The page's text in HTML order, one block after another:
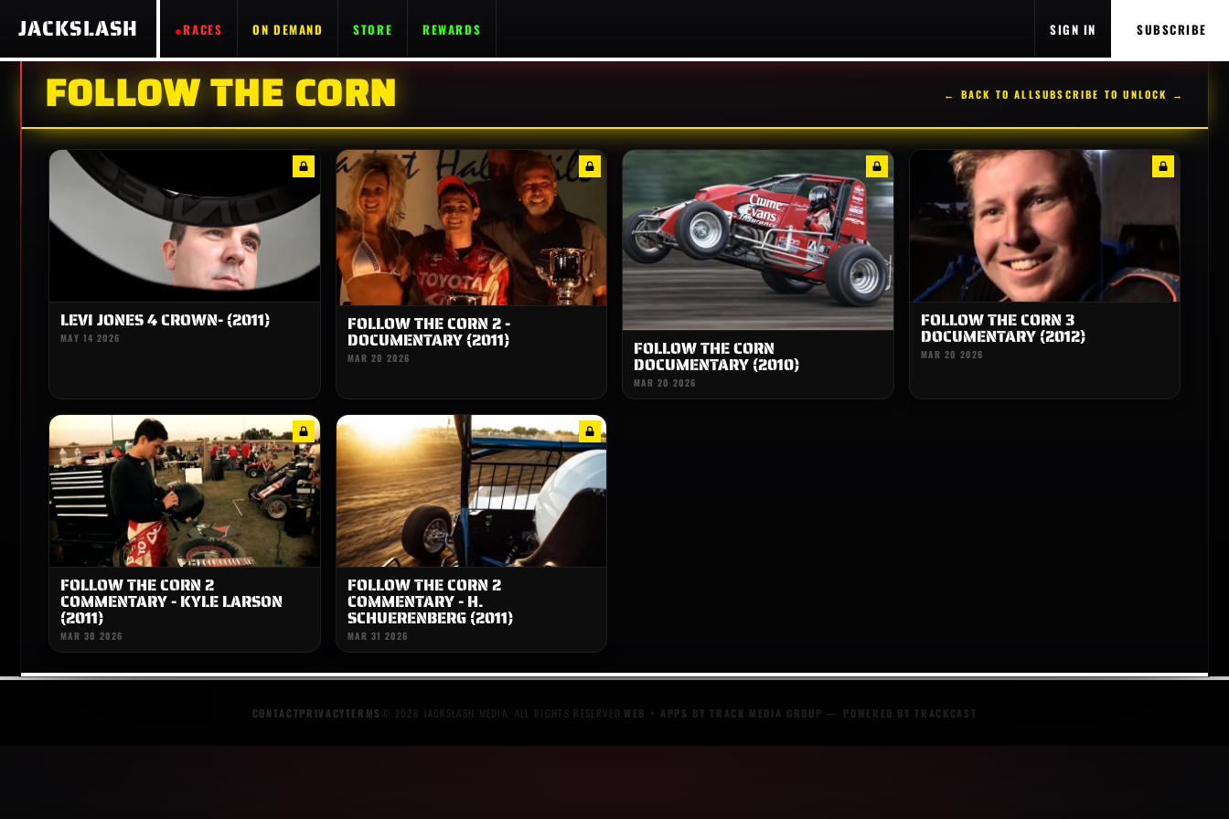
JACKSLASH RACES ON DEMAND STORE REWARDS SIGN IN SUBSCRIBE
FOLLOW THE CORN ← BACK TO ALLSUBSCRIBE TO UNLOCK →
LEVI JONES 4 CROWN- (2011)
MAY 14 2026
FOLLOW THE CORN 2 -
DOCUMENTARY (2011)
MAR 20 2026 FOLLOW THE CORN
DOCUMENTARY (2010)
MAR 20 2026
FOLLOW THE CORN 3
DOCUMENTARY (2012)
MAR 20 2026
FOLLOW THE CORN 2
COMMENTARY - KYLE LARSON
(2011)
MAR 30 2026
FOLLOW THE CORN 2
COMMENTARY - H.
SCHUERENBERG (2011)
MAR 31 2026
CONTACTPRIVACYTERMS © 2026 JACKSLASH MEDIA. ALL RIGHTS RESERVED. WEB + APPS BY TRACK MEDIA GROUP — POWERED BY TRACKCAST